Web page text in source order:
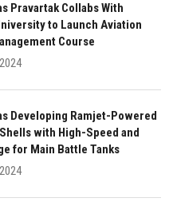
Pravartak Collabs With
to Launch Aviation
Course
Developing Ramjet-Powered
with High-Speed and
for Main Battle Tanks